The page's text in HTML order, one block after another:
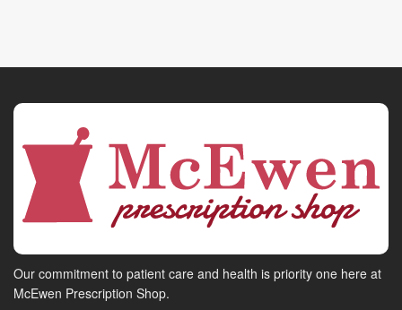
Our commitment to patient care and health is priority one here at
McEwen Prescription Shop.